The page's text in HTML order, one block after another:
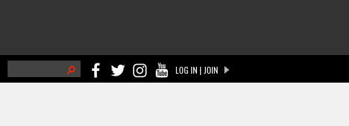
LOG IN | JOIN
Search form